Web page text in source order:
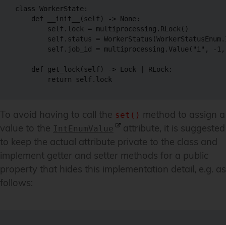
class WorkerState:
    def __init__(self) -> None:
        self.lock = multiprocessing.RLock()
self.status =
self.job_id = multiprocessing.Value("i", -
    def get_lock(self) -> Lock | RLock:
To avoid having to call the set() method to assign a
value to the IntEnumValue
attribute, it is suggested
to keep the actual attribute private to the class and
implement getter and setter methods for a public
property that hides this implementation detail, e.g. as
follows: